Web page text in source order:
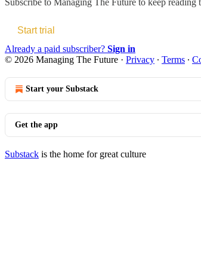
Start trial
Already a paid subscriber? Sign in
© 2026 Managing The Future · Privacy ∙ Terms ∙
Start your Substack
Get the app
Substack is the home for great culture